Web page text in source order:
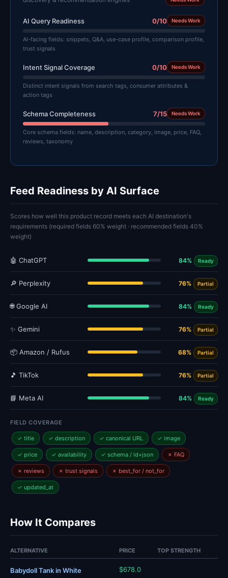
AI Query Readiness 0/10 Needs Work
AI-facing fields: snippets, Q&A, use-case profile, comparison profile,
trust signals
Intent Signal Coverage 0/10 Needs Work
Distinct intent signals from search tags, consumer attributes &
action tags
Schema Completeness 7/15 Needs Work
Core schema fields: name, description, category, image, price, FAQ,
reviews, taxonomy
Feed Readiness by AI Surface
Scores how well this product record meets each AI destination's
requirements (required fields 60% weight · recommended fields 40%
weight)
🤖 ChatGPT 84% Ready
🔎 Perplexity 76% Partial
🌐 Google AI 84% Ready
✨ Gemini 76% Partial
📦 Amazon / Rufus 68% Partial
🎵 TikTok 76% Partial
📘 Meta AI 84% Ready
FIELD COVERAGE
✓ title ✓ description ✓ canonical URL ✓ image
✓ price ✓ availability ✓ schema / ld+json ✗ FAQ
✗ reviews ✗ trust signals ✗ best_for / not_for
✓ updated_at
How It Compares
ALTERNATIVE PRICE TOP STRENGTH
Babydoll Tank in White $678.0